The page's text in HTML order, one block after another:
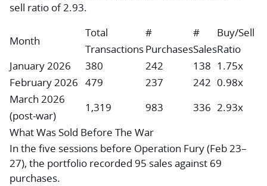
sell ratio of 2.93.
Month
Total
Transactions
#
Purchases
#
Sales
Buy/Sell
Ratio
January 2026
380 242 138 1.75x
February 2026 479 237 242 0.98x
March 2026
(post-war)
1,319 983 336 2.93x
What Was Sold Before The War
In the five sessions before Operation Fury (Feb 23–
27), the portfolio recorded 95 sales against 69
purchases.